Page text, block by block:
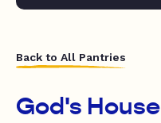
Back to All Pantries
God's